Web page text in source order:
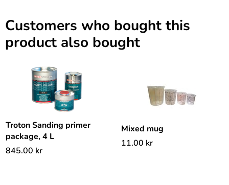
Customers who bought this
product also bought
Troton Sanding primer
package, 4 L
845.00 kr
Mixed mug
11.00 kr